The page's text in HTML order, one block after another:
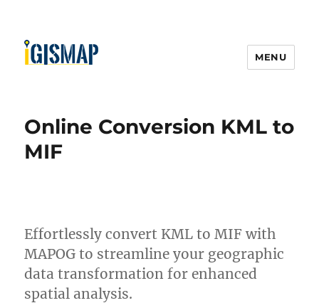
MENU
Online Conversion KML to
MIF
Effortlessly convert KML to MIF with
MAPOG to streamline your geographic
data transformation for enhanced
spatial analysis.